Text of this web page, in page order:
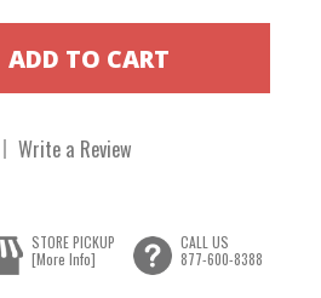
Write a Review
STORE PICKUP
[More Info]
CALL US
877-600-8388